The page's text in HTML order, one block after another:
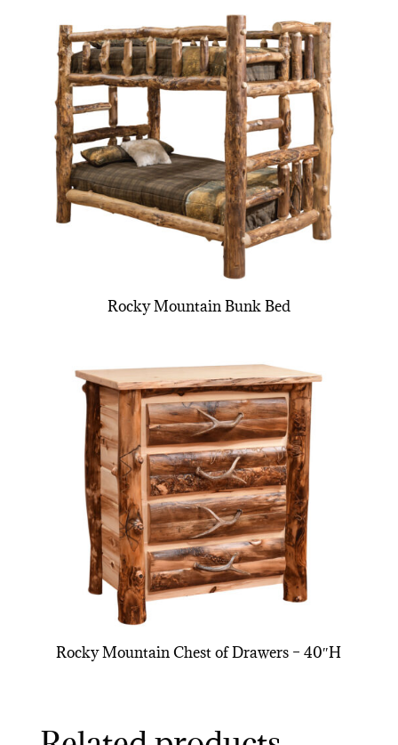
Rocky Mountain Bunk Bed
Rocky Mountain Chest of Drawers – 40″H